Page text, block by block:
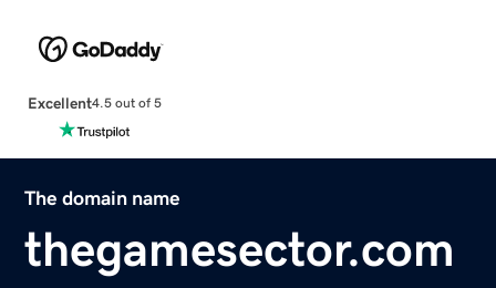
Excellent4.5 out of 5
The domain name
thegamesector.com